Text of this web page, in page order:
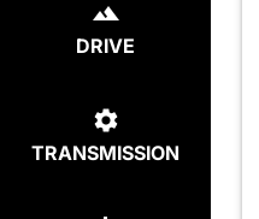
DRIVE
TRANSMISSION